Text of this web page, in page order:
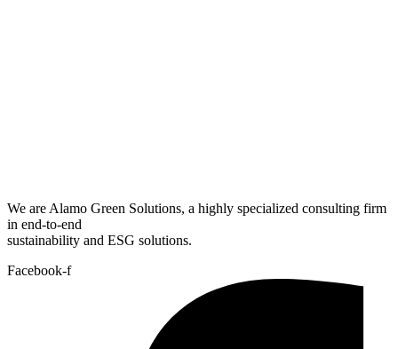
We are Alamo Green Solutions, a highly specialized consulting firm
in end-to-end
sustainability and ESG solutions.
Facebook-f